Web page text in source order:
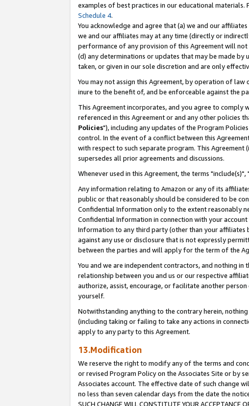
examples of best practices in our educational
Schedule 4.
You acknowledge and agree that (a) we and our
we and our affiliates may at any time (directly or
performance of any provision of this Agreement will
(d) any determinations or updates that may be made by
taken, or given in our sole discretion and are only
You may not assign this Agreement, by operation of
inure to the benefit of, and be enforceable against the
This Agreement incorporates, and you agree to comply
referenced in this Agreement or and any other policies
Policies"), including any updates of the Program
control. In the event of a conflict between this
with respect to such separate program. This Agreement
supersedes all prior agreements and discussions.
Whenever used in this Agreement, the terms
Any information relating to Amazon or any of its
public or that reasonably should be considered to be
Confidential Information only to the extent reasonably
Confidential Information in connection with your
Information to any third party (other than your
against any use or disclosure that is not expressly
between the parties and will apply for the term of the
You and we are independent contractors, and nothing
relationship between you and us or our respective
authorize, assist, encourage, or facilitate another
yourself.
Notwithstanding anything to the contrary herein,
(including taking or failing to take any actions in
apply to any party to this Agreement.
13.Modification
We reserve the right to modify any of the terms and
or revised Program Policy on the Associates Site or by
Associates account. The effective date of such change
no less than seven calendar days from the date the notice
SUCH CHANGE WILL CONSTITUTE YOUR ACCEPTANCE